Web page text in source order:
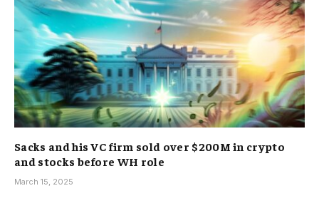
Sacks and his VC firm sold over $200M in crypto
and stocks before WH role
March 15, 2025